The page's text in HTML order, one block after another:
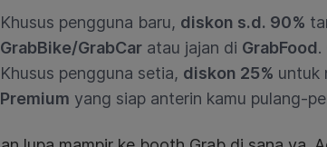
Khusus pengguna baru, diskon s.d. 90%
GrabBike/GrabCar atau jajan di GrabFood.
Khusus pengguna setia, diskon 25% untuk
Premium yang siap anterin kamu pulang-